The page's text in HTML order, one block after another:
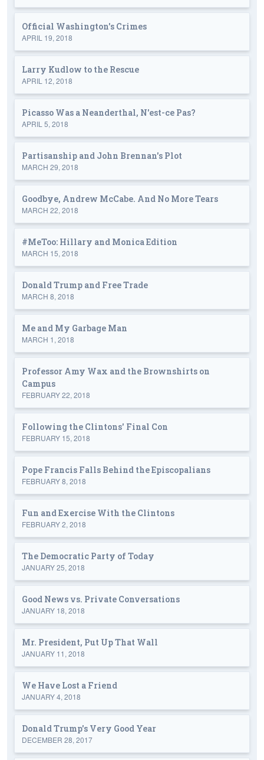
Official Washington's Crimes
APRIL 19, 2018
Larry Kudlow to the Rescue
APRIL 12, 2018
Picasso Was a Neanderthal, N'est-ce Pas?
APRIL 5, 2018
Partisanship and John Brennan's Plot
MARCH 29, 2018
Goodbye, Andrew McCabe. And No More Tears
MARCH 22, 2018
#MeToo: Hillary and Monica Edition
MARCH 15, 2018
Donald Trump and Free Trade
MARCH 8, 2018
Me and My Garbage Man
MARCH 1, 2018
Professor Amy Wax and the Brownshirts on
Campus
FEBRUARY 22, 2018
Following the Clintons' Final Con
FEBRUARY 15, 2018
Pope Francis Falls Behind the Episcopalians
FEBRUARY 8, 2018
Fun and Exercise With the Clintons
FEBRUARY 2, 2018
The Democratic Party of Today
JANUARY 25, 2018
Good News vs. Private Conversations
JANUARY 18, 2018
Mr. President, Put Up That Wall
JANUARY 11, 2018
We Have Lost a Friend
JANUARY 4, 2018
Donald Trump's Very Good Year
DECEMBER 28, 2017